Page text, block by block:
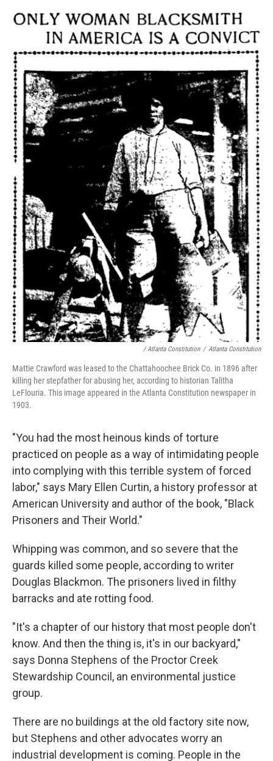
/ Atlanta Constitution / Atlanta Constitution
Mattie Crawford was leased to the Chattahoochee Brick Co. in 1896 after
killing her stepfather for abusing her, according to historian Talitha
LeFlouria. This image appeared in the Atlanta Constitution newspaper in
1903.
"You had the most heinous kinds of torture
practiced on people as a way of intimidating people
into complying with this terrible system of forced
labor," says Mary Ellen Curtin, a history professor at
American University and author of the book, "Black
Prisoners and Their World."
Whipping was common, and so severe that the
guards killed some people, according to writer
Douglas Blackmon. The prisoners lived in filthy
barracks and ate rotting food.
"It's a chapter of our history that most people don't
know. And then the thing is, it's in our backyard,"
says Donna Stephens of the Proctor Creek
Stewardship Council, an environmental justice
group.
There are no buildings at the old factory site now,
but Stephens and other advocates worry an
industrial development is coming. People in the